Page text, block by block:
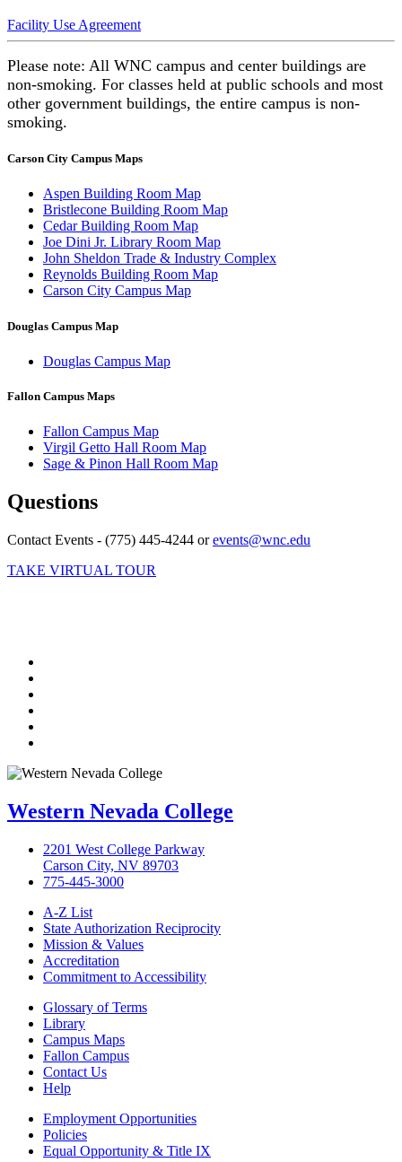
Facility Use Agreement
Please note: All WNC campus and center buildings are
non-smoking. For classes held at public schools and most
other government buildings, the entire campus is non-
smoking.
Carson City Campus Maps
Aspen Building Room Map
Bristlecone Building Room Map
Cedar Building Room Map
Joe Dini Jr. Library Room Map
John Sheldon Trade & Industry Complex
Reynolds Building Room Map
Carson City Campus Map
Douglas Campus Map
Douglas Campus Map
Fallon Campus Maps
Fallon Campus Map
Virgil Getto Hall Room Map
Sage & Pinon Hall Room Map
Questions
Contact Events - (775) 445-4244 orevents@wnc.edu
TAKE VIRTUAL TOUR
Western Nevada College
2201 West College Parkway
Carson City, NV 89703
775-445-3000
A-Z List
State Authorization Reciprocity
Mission & Values
Accreditation
Commitment to Accessibility
Glossary of Terms
Library
Campus Maps
Fallon Campus
Contact Us
Help
Employment Opportunities
Policies
Equal Opportunity & Title IX